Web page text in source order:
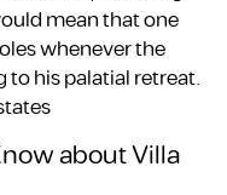
mean that one
whenever the
his palatial retreat.
about Villa